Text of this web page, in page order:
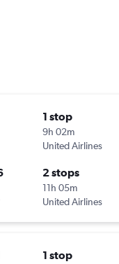
1 stop
9h 02m
United Airlines
2 stops
11h 05m
United Airlines
1 stop